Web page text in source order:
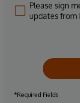
Please sign
updates
*Required Fields